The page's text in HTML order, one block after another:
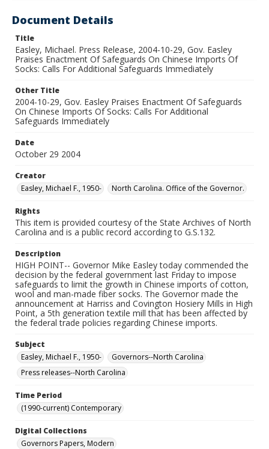
Document Details
Title
Easley, Michael. Press Release, 2004-10-29, Gov. Easley
Praises Enactment Of Safeguards On Chinese Imports Of
Socks: Calls For Additional Safeguards Immediately
Other Title
2004-10-29, Gov. Easley Praises Enactment Of Safeguards
On Chinese Imports Of Socks: Calls For Additional
Safeguards Immediately
Date
October 29 2004
Creator
Easley, Michael F., 1950-
North Carolina. Office of the Governor.
Rights
This item is provided courtesy of the State Archives of North
Carolina and is a public record according to G.S.132.
Description
HIGH POINT-- Governor Mike Easley today commended the
decision by the federal government last Friday to impose
safeguards to limit the growth in Chinese imports of cotton,
wool and man-made fiber socks. The Governor made the
announcement at Harriss and Covington Hosiery Mills in High
Point, a 5th generation textile mill that has been affected by
the federal trade policies regarding Chinese imports.
Subject
Easley, Michael F., 1950-
Governors--North Carolina
Press releases--North Carolina
Time Period
(1990-current) Contemporary
Digital Collections
Governors Papers, Modern